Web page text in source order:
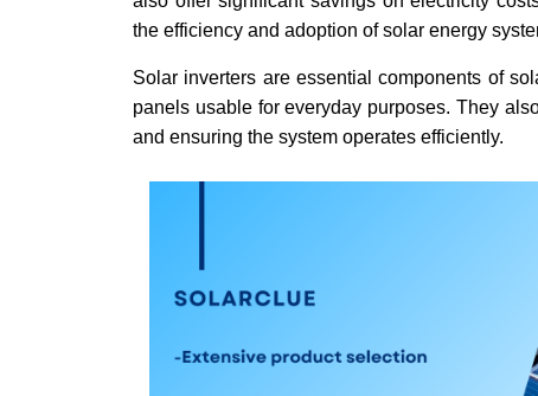
the efficiency and adoption of solar energy
Solar inverters are essential components of
panels usable for everyday purposes. They
and ensuring the system operates efficiently.